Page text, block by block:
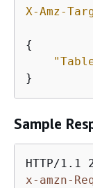
X-Amz-
{
}
Sample
x-amzn-